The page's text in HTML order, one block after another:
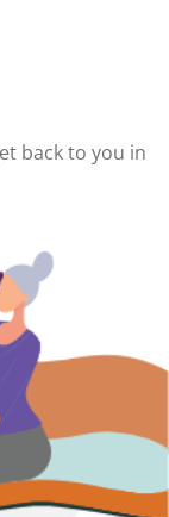
back to you in